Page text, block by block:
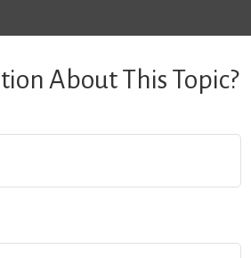
About This Topic?